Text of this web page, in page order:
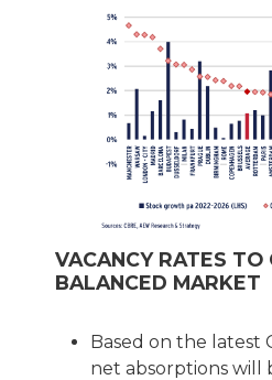
VACANCY RATES TO
BALANCED MARKET
Based on the latest
net absorptions will